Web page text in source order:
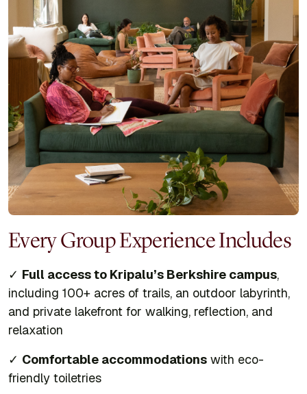
Every Group Experience Includes
✓ Full access to Kripalu’s Berkshire campus,
including 100+ acres of trails, an outdoor labyrinth,
and private lakefront for walking, reflection, and
relaxation
✓ Comfortable accommodations with eco-
friendly toiletries